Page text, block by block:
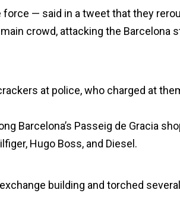
force — said in a tweet that they
crowd, attacking the Barcelona
at police, who charged at
Barcelona’s Passeig de Gracia
Hugo Boss, and Diesel.
building and torched